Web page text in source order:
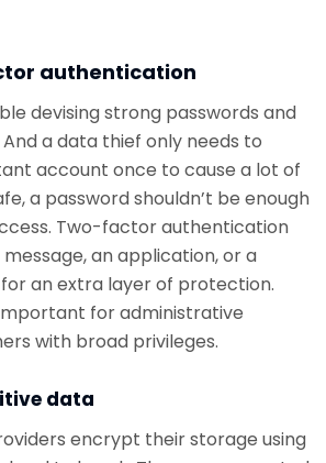
authentication
devising strong passwords and
a data thief only needs to
account once to cause a lot of
a password shouldn’t be enough
Two-factor authentication
an application, or a
an extra layer of protection.
for administrative
with broad privileges.
data
encrypt their storage using